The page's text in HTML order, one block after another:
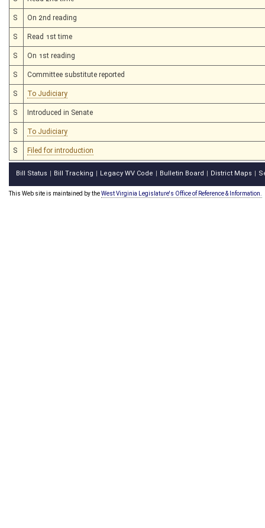
S On 2nd reading
S Read 1st time
S On 1st reading
S Committee substitute reported
S To Judiciary
S Introduced in Senate
S To Judiciary
S Filed for introduction
Bill Status Bill Tracking Legacy WV Code Bulletin Board District Maps
This Web site is maintained by theWest Virginia Legislature's Office of Reference & Information.